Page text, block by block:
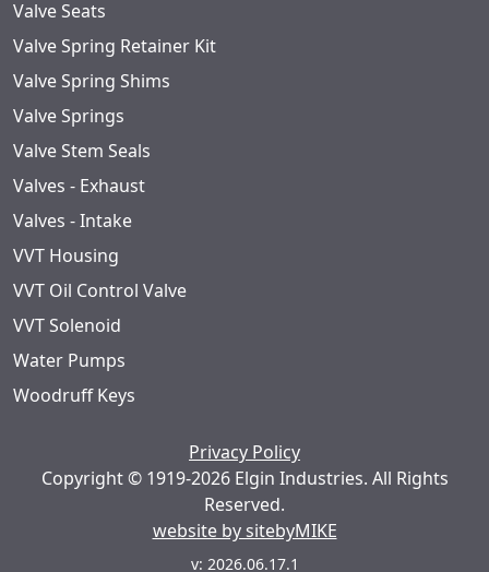
Valve Seats
Valve Spring Retainer Kit
Valve Spring Shims
Valve Springs
Valve Stem Seals
Valves - Exhaust
Valves - Intake
VVT Housing
VVT Oil Control Valve
VVT Solenoid
Water Pumps
Woodruff Keys
Privacy Policy
Copyright © 1919-2026 Elgin Industries. All Rights
Reserved.
website by sitebyMIKE
v: 2026.06.17.1